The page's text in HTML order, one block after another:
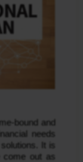
bound and
needs
It is
come out as